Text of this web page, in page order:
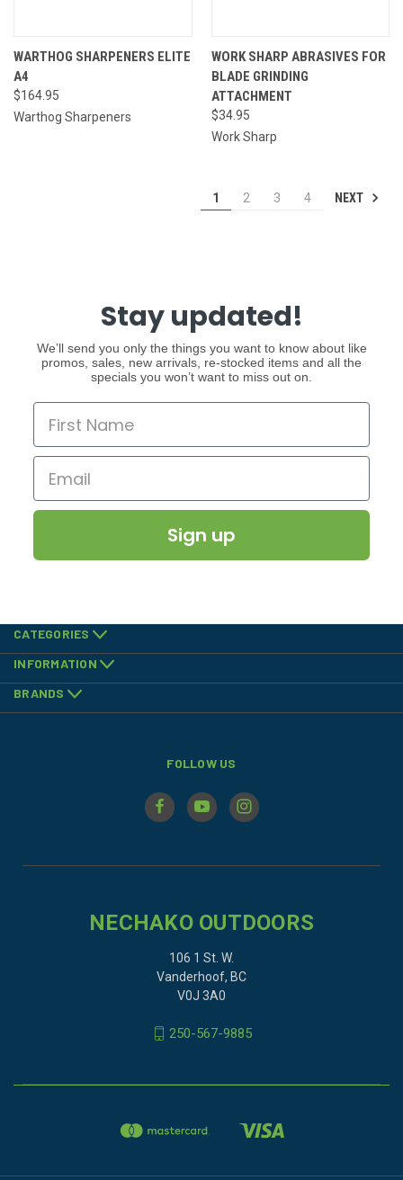
WARTHOG SHARPENERS ELITE
A4
$164.95
Warthog Sharpeners
WORK SHARP ABRASIVES FOR
BLADE GRINDING
ATTACHMENT
$34.95
Work Sharp
1 2 3 4 NEXT
Stay updated!
We’ll send you only the things you want to know about like
promos, sales, new arrivals, re-stocked items and all the
specials you won’t want to miss out on.
Sign up
CATEGORIES
INFORMATION
BRANDS
FOLLOW US
NECHAKO OUTDOORS
106 1 St. W.
Vanderhoof, BC
V0J 3A0
250-567-9885